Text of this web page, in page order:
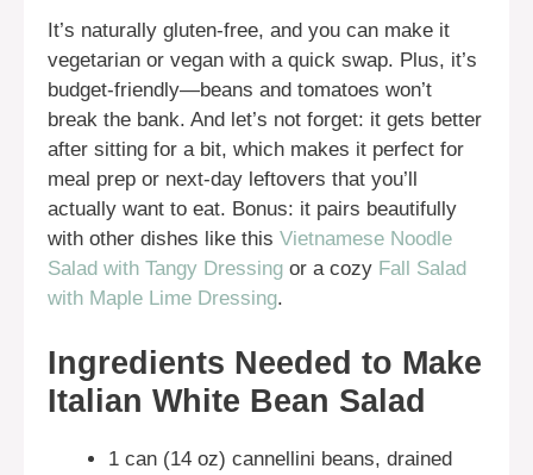
It’s naturally gluten-free, and you can make it
vegetarian or vegan with a quick swap. Plus, it’s
budget-friendly—beans and tomatoes won’t
break the bank. And let’s not forget: it gets better
after sitting for a bit, which makes it perfect for
meal prep or next-day leftovers that you’ll
actually want to eat. Bonus: it pairs beautifully
with other dishes like this Vietnamese Noodle
Salad with Tangy Dressing or a cozy Fall Salad
with Maple Lime Dressing.
Ingredients Needed to Make
Italian White Bean Salad
1 can (14 oz) cannellini beans, drained